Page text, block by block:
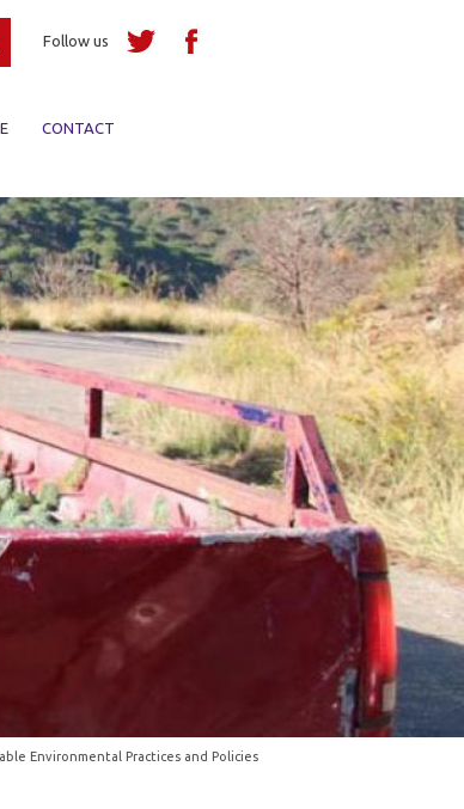
Follow us
CONTACT
Environmental Practices and Policies